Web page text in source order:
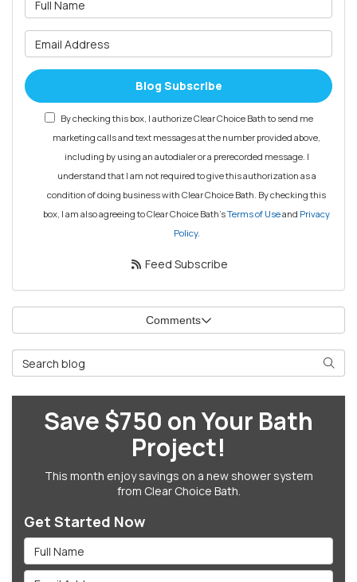
Blog Subscribe
By checking this box, I authorize Clear Choice Bath to send me
marketing calls and text messages at the number provided above,
including by using an autodialer or a prerecorded message. I
understand that I am not required to give this authorization as a
condition of doing business with Clear Choice Bath. By checking this
box, I am also agreeing to Clear Choice Bath'sTerms of Useand Privacy
Policy.
Feed Subscribe
Comments
Search Blog
Save $750 on Your Bath
Project!
This month enjoy savings on a new shower system
from Clear Choice Bath.
Get Started Now
Full Name
Email Address